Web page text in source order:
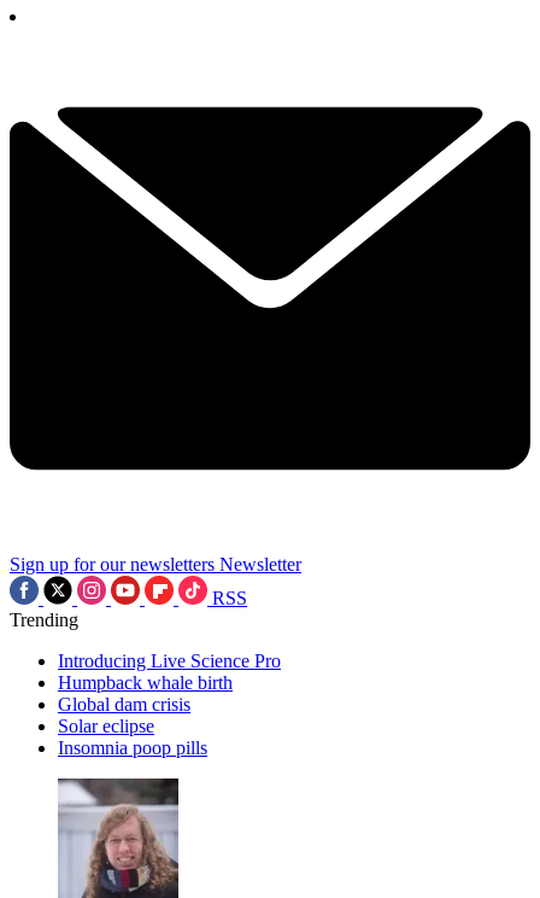
Sign up for our newsletters Newsletter
RSS
Trending
Introducing Live Science Pro
Humpback whale birth
Global dam crisis
Solar eclipse
Insomnia poop pills